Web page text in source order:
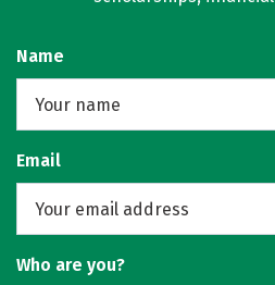
Name
Email
Who are you?